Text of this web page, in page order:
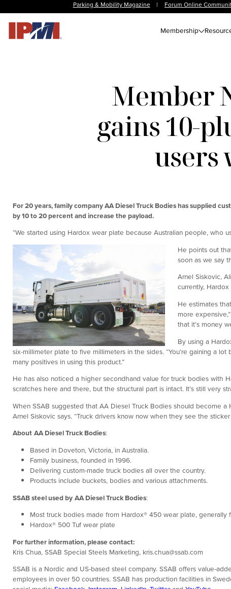
Parking & Mobility Magazine | Forum Online
Membership
Member
gains 10-
users
For 20 years, family company AA Diesel Truck Bodies has supplied
by 10 to 20 percent and increase the payload.
“We started using Hardox wear plate because Australian people, who
He points out
soon as we say
Arnel Siskovic,
currently,
He estimates
more
that it’s money
By using a
six-millimeter plate to five millimeters in the sides. “You’re gaining a
many positives in using this product.”
He has also noticed a higher secondhand value for truck bodies with
scratches here and there, but the structural part is intact. It’s still very
When SSAB suggested that AA Diesel Truck Bodies should become
Arnel Siskovic says. “Truck drivers know now when they see the
About AA Diesel Truck Bodies:
Based in Doveton, Victoria, in Australia.
Family business, founded in 1996.
Delivering custom-made truck bodies all over the country.
Products include buckets, bodies and various attachments.
SSAB steel used by AA Diesel Truck Bodies:
Most truck bodies made from Hardox® 450 wear plate,
Hardox® 500 Tuf wear plate
For further information, please contact:
Kris Chua, SSAB Special Steels Marketing, kris.chua@ssab.com
SSAB is a Nordic and US-based steel company. SSAB offers value-
employees in over 50 countries. SSAB has production facilities in